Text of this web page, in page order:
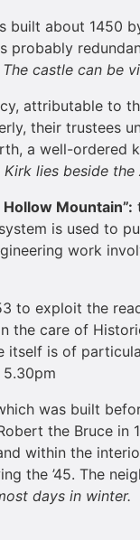
built about 1450
probably
The castle can be
attributable to
their trustees
a well-
Kirk lies beside
Hollow Mountain”:
is used to
work
to exploit the
the care of
itself is of
was built
the Bruce
within the
the ’45. The
days in winter.